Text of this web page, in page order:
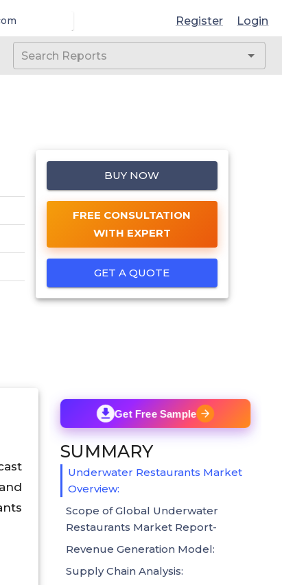
Register Login
BUY NOW
FREE CONSULTATION
WITH EXPERT
GET A QUOTE
Get Free Sample
SUMMARY
Underwater Restaurants Market
Overview:
Scope of Global Underwater
Restaurants Market Report-
Revenue Generation Model:
Supply Chain Analysis: